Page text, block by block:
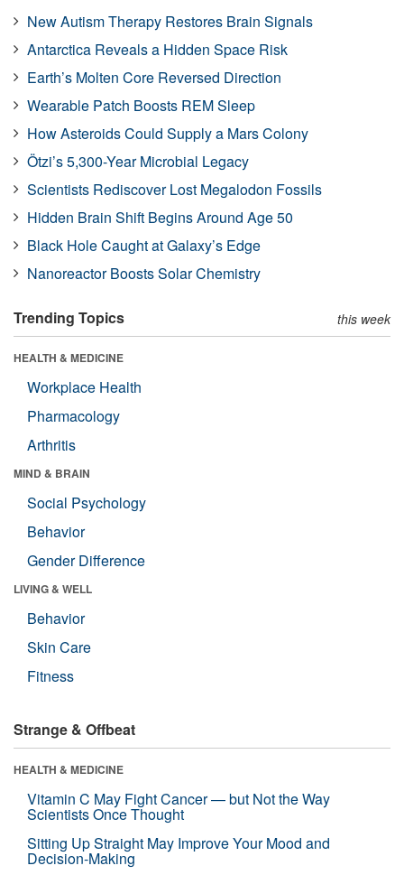
New Autism Therapy Restores Brain Signals
Antarctica Reveals a Hidden Space Risk
Earth’s Molten Core Reversed Direction
Wearable Patch Boosts REM Sleep
How Asteroids Could Supply a Mars Colony
Ötzi’s 5,300-Year Microbial Legacy
Scientists Rediscover Lost Megalodon Fossils
Hidden Brain Shift Begins Around Age 50
Black Hole Caught at Galaxy’s Edge
Nanoreactor Boosts Solar Chemistry
Trending Topics this week
HEALTH & MEDICINE
Workplace Health
Pharmacology
Arthritis
MIND & BRAIN
Social Psychology
Behavior
Gender Difference
LIVING & WELL
Behavior
Skin Care
Fitness
Strange & Offbeat
HEALTH & MEDICINE
Vitamin C May Fight Cancer — but Not the Way
Scientists Once Thought
Sitting Up Straight May Improve Your Mood and
Decision-Making